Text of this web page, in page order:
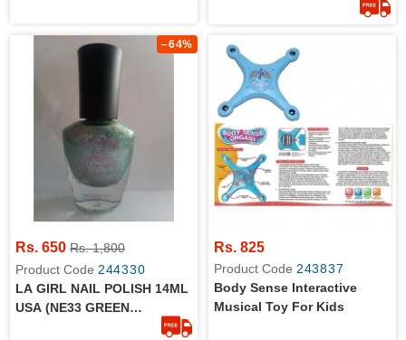
–64%
Rs. 650 Rs. 1,800
Product Code 244330
LA GIRL NAIL POLISH 14ML
USA (NE33 GREEN
Rs. 825
Product Code 243837
Body Sense Interactive
Musical Toy For Kids